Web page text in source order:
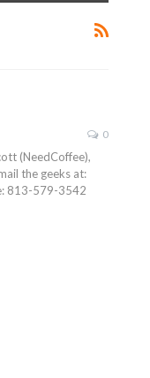
0
(NeedCoffee),
the geeks at:
813-579-3542